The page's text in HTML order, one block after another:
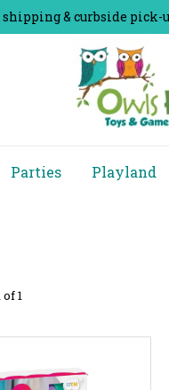
shipping & curbside
Parties Playland
of 1